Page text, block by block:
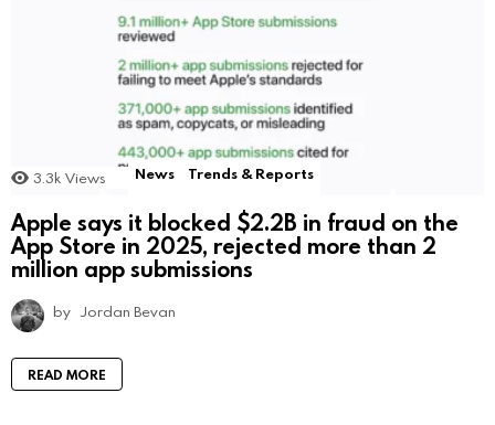
3.3k Views News Trends & Reports
Apple says it blocked $2.2B in fraud on the
App Store in 2025, rejected more than 2
million app submissions
by Jordan Bevan
READ MORE